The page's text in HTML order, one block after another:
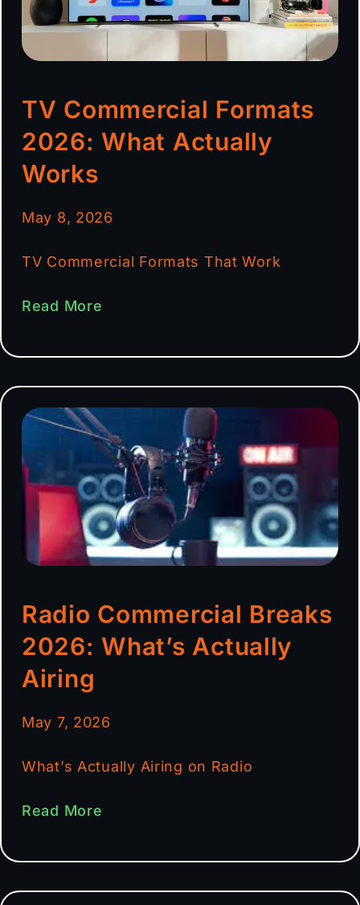
TV Commercial Formats
2026: What Actually
Works
May 8, 2026
TV Commercial Formats That Work
Read More
Radio Commercial Breaks
2026: What’s Actually
Airing
May 7, 2026
What’s Actually Airing on Radio
Read More